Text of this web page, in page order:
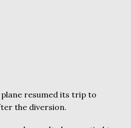
resumed its trip to
the diversion.